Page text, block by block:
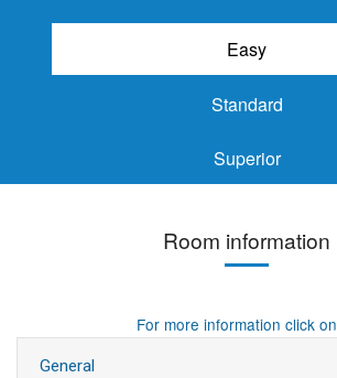
Easy
Standard
Superior
Room information
For more information click on
General